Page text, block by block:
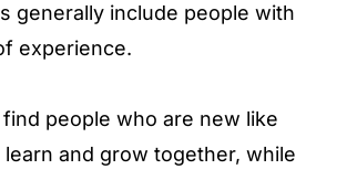
generally include people with
experience.
people who are new like
learn and grow together, while